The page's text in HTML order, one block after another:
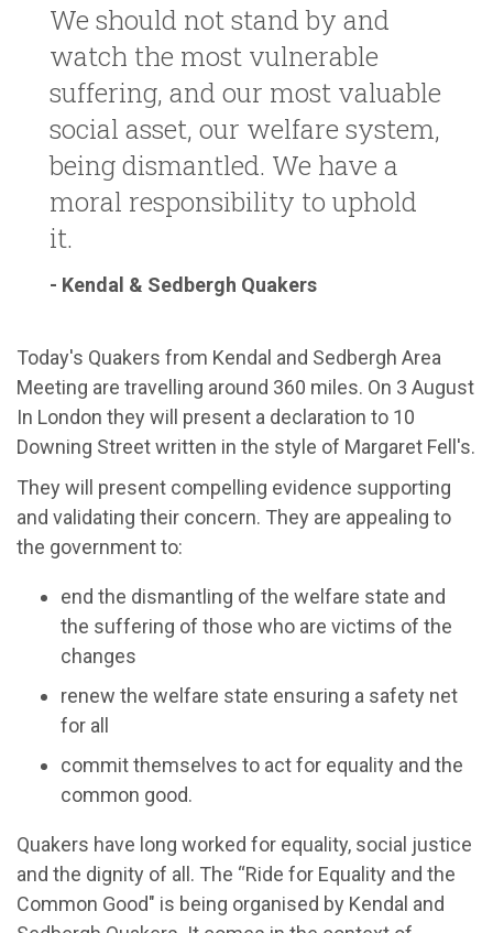
We should not stand by and
watch the most vulnerable
suffering, and our most valuable
social asset, our welfare system,
being dismantled. We have a
moral responsibility to uphold
it.
- Kendal & Sedbergh Quakers
Today's Quakers from Kendal and Sedbergh Area
Meeting are travelling around 360 miles. On 3 August
In London they will present a declaration to 10
Downing Street written in the style of Margaret Fell's.
They will present compelling evidence supporting
and validating their concern. They are appealing to
the government to:
end the dismantling of the welfare state and
the suffering of those who are victims of the
changes
renew the welfare state ensuring a safety net
for all
commit themselves to act for equality and the
common good.
Quakers have long worked for equality, social justice
and the dignity of all. The “Ride for Equality and the
Common Good" is being organised by Kendal and